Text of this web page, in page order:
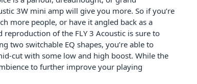
3W mini amp will give you more. So if you’re
more people, or have it angled back as a
of the FLY 3 Acoustic is sure to
two switchable EQ shapes, you’re able to
cut with some low and high boost. While the
to further improve your playing